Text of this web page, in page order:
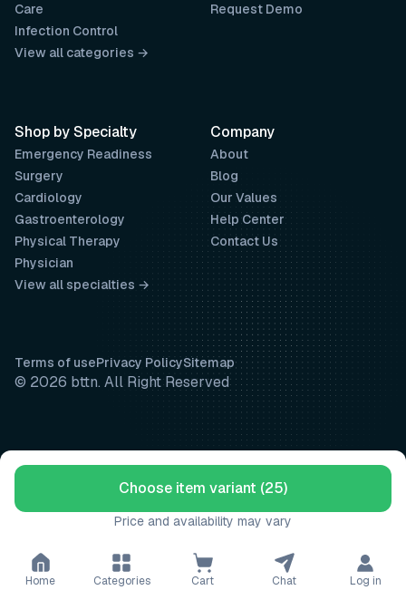
Choose item variant (25)
Price and availability may vary
Request Demo
Company
About
Blog
Our Values
Help Center
Contact Us
Care
Infection Control
View all categories →
Shop by Specialty
Emergency Readiness
Surgery
Cardiology
Gastroenterology
Physical Therapy
Physician
View all specialties →
Terms of usePrivacy PolicySitemap
© 2026 bttn. All Right Reserved
Home Categories Cart Chat Log in